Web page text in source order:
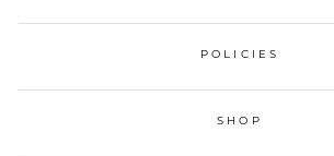
POLICIES
SHOP